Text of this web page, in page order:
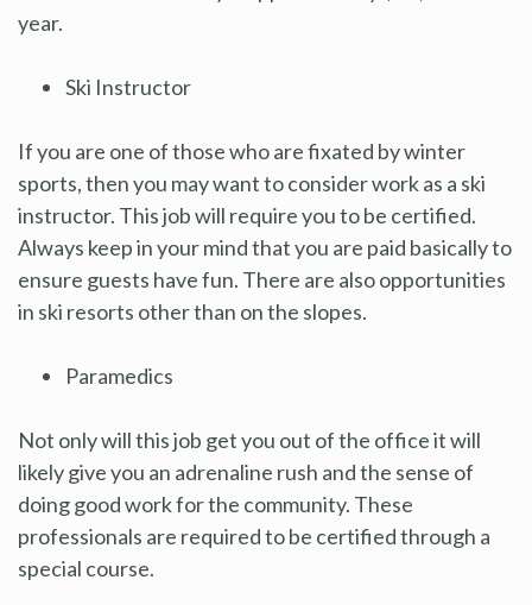
year.
Ski Instructor
If you are one of those who are fixated by winter
sports, then you may want to consider work as a ski
instructor. This job will require you to be certified.
Always keep in your mind that you are paid basically to
ensure guests have fun. There are also opportunities
in ski resorts other than on the slopes.
Paramedics
Not only will this job get you out of the office it will
likely give you an adrenaline rush and the sense of
doing good work for the community. These
professionals are required to be certified through a
special course.